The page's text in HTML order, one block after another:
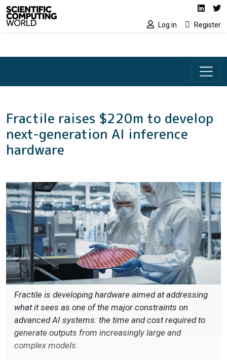
Skip to main content Social media
Log in Register
Fractile raises $220m to develop
next-generation AI inference
hardware
Fractile is developing hardware aimed at addressing
what it sees as one of the major constraints on
advanced AI systems: the time and cost required to
generate outputs from increasingly large and
complex models.